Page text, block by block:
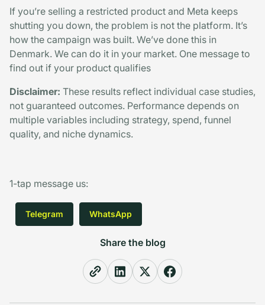
If you’re selling a restricted product and Meta keeps
shutting you down, the problem is not the platform. It’s
how the campaign was built. We’ve done this in
Denmark. We can do it in your market. One message to
find out if your product qualifies
Disclaimer: These results reflect individual case studies,
not guaranteed outcomes. Performance depends on
multiple variables including strategy, spend, funnel
quality, and niche dynamics.
1-tap message us:
Telegram WhatsApp
Share the blog